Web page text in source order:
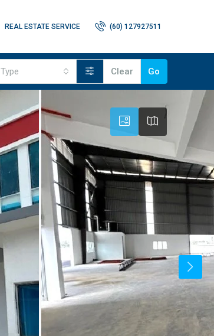
REAL ESTATE SERVICE (60) 127927511
Type Clear Go